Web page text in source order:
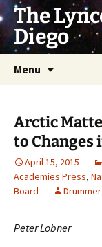
Skip
to
content
The
Diego
Menu
Arctic
to Changes
April 15, 2015
Academies Press,
Board
Drummer
Peter Lobner